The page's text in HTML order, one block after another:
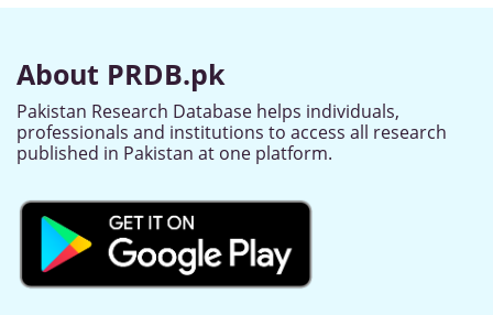
About PRDB.pk
Pakistan Research Database helps individuals,
professionals and institutions to access all research
published in Pakistan at one platform.